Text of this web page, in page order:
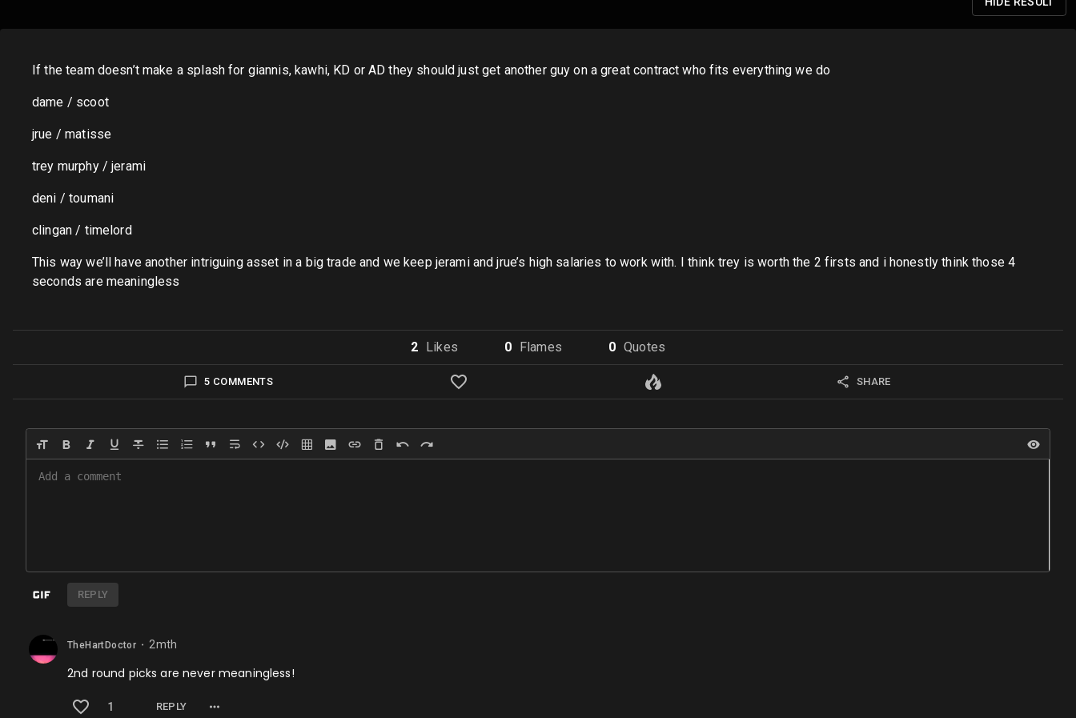
If the team doesn’t make a splash for giannis, kawhi, KD or AD they should just get another guy on a great contract who fits everything we do
dame / scoot
jrue / matisse
trey murphy / jerami
deni / toumani
clingan / timelord
This way we’ll have another intriguing asset in a big trade and we keep jerami and jrue’s high salaries to work with. I think trey is worth the 2 firsts and i honestly think those 4
seconds are meaningless
2 Likes 0 Flames 0 Quotes
5 COMMENTS SHARE
REPLY
TheHartDoctor ⬤ 2mth
2nd round picks are never meaningless!
1 REPLY